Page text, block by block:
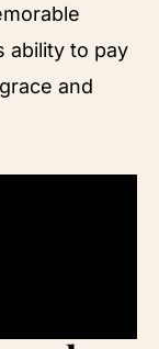
ability to pay
and